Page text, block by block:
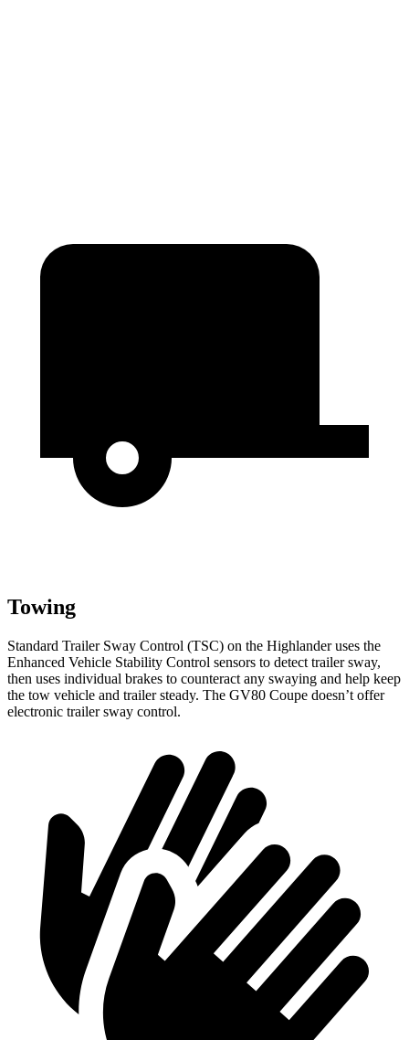
Towing
Standard Trailer Sway Control (TSC) on the Highlander uses the
Enhanced Vehicle Stability Control sensors to detect trailer sway,
then uses individual brakes to counteract any swaying and help keep
the tow vehicle and trailer steady. The GV80 Coupe doesn’t offer
electronic trailer sway control.